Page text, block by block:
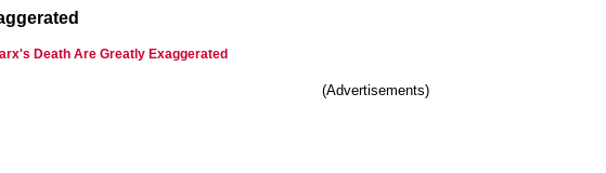
Death Are Greatly Exaggerated
(Advertisements)